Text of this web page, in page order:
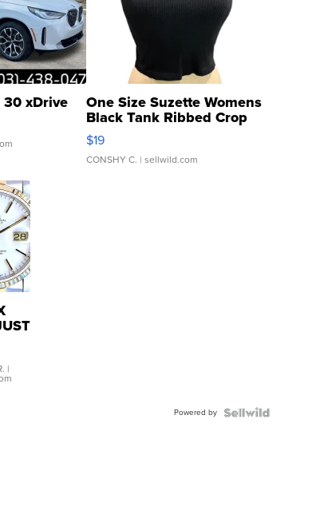
xDrive One Size Suzette Womens
Black Tank Ribbed Crop
Asymmetrical ...
$19
CONSHY C. | sellwild.com
|
Powered by